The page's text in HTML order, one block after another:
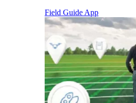
Field Guide App